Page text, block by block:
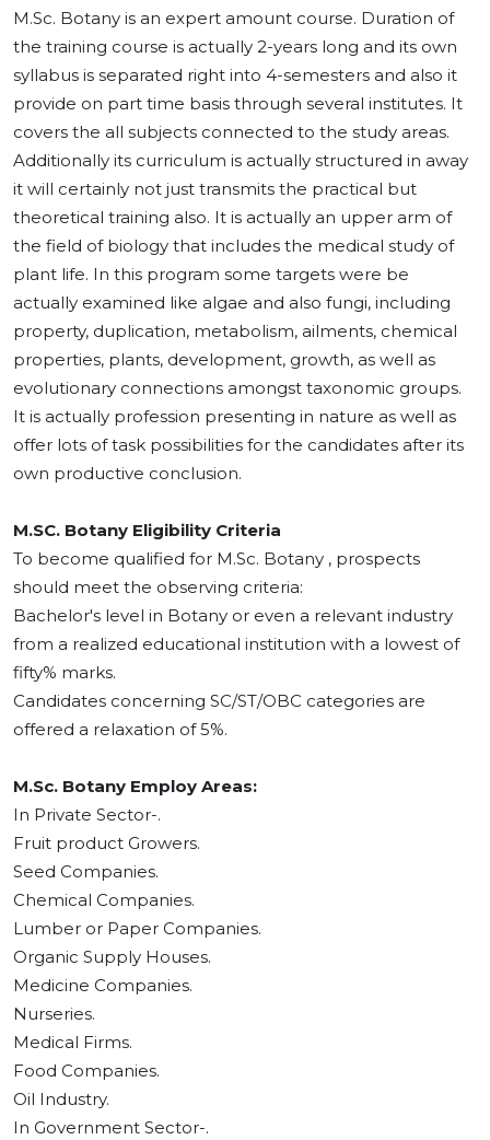
M.Sc. Botany is an expert amount course. Duration of
the training course is actually 2-years long and its own
syllabus is separated right into 4-semesters and also it
provide on part time basis through several institutes. It
covers the all subjects connected to the study areas.
Additionally its curriculum is actually structured in away
it will certainly not just transmits the practical but
theoretical training also. It is actually an upper arm of
the field of biology that includes the medical study of
plant life. In this program some targets were be
actually examined like algae and also fungi, including
property, duplication, metabolism, ailments, chemical
properties, plants, development, growth, as well as
evolutionary connections amongst taxonomic groups.
It is actually profession presenting in nature as well as
offer lots of task possibilities for the candidates after its
own productive conclusion.
M.SC. Botany Eligibility Criteria
To become qualified for M.Sc. Botany , prospects
should meet the observing criteria:
Bachelor's level in Botany or even a relevant industry
from a realized educational institution with a lowest of
fifty% marks.
Candidates concerning SC/ST/OBC categories are
offered a relaxation of 5%.
M.Sc. Botany Employ Areas:
In Private Sector-.
Fruit product Growers.
Seed Companies.
Chemical Companies.
Lumber or Paper Companies.
Organic Supply Houses.
Medicine Companies.
Nurseries.
Medical Firms.
Food Companies.
Oil Industry.
In Government Sector-.